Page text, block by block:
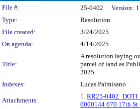
Legislation Details
File #: 25-0402 Version: 1
Type:
Resolution
File created:
3/24/2025
On agenda:
4/14/2025
Title:
A resolution laying
parcel of land as
2025.
Indexes:
Lucas Palmisano
Attachments:
1. RR25-
0000144 670 17th St